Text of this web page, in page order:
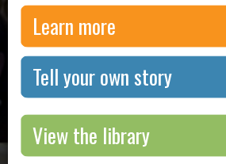
Learn more
Tell your own story
View the library